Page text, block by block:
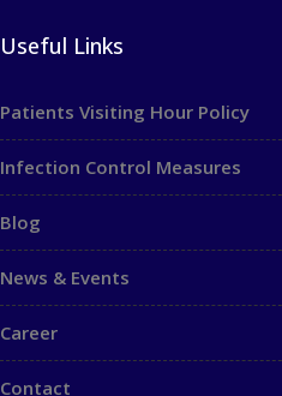
Useful Links
Patients Visiting Hour Policy
Infection Control Measures
Blog
News & Events
Career
Contact